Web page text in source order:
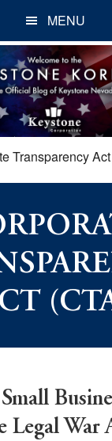
MENU
Transparency
Legal War